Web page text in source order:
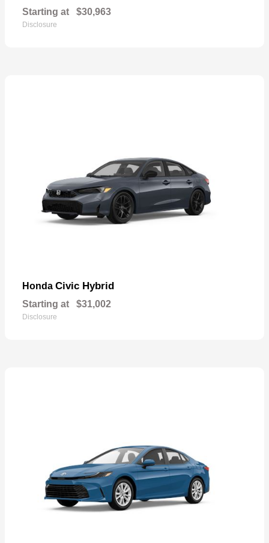
Starting at $30,963
Disclosure
Honda Civic Hybrid
Starting at $31,002
Disclosure